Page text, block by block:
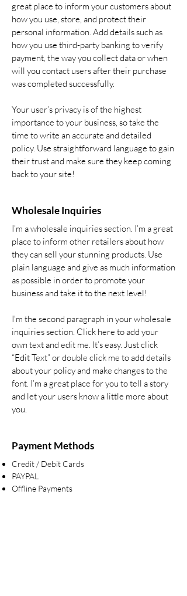
great place to inform your customers about
how you use, store, and protect their
personal information. Add details such as
how you use third-party banking to verify
payment, the way you collect data or when
will you contact users after their purchase
was completed successfully.
Your user’s privacy is of the highest
importance to your business, so take the
time to write an accurate and detailed
policy. Use straightforward language to gain
their trust and make sure they keep coming
back to your site!
Wholesale Inquiries
I’m a wholesale inquiries section. I’m a great
place to inform other retailers about how
they can sell your stunning products. Use
plain language and give as much information
as possible in order to promote your
business and take it to the next level!
I'm the second paragraph in your wholesale
inquiries section. Click here to add your
own text and edit me. It’s easy. Just click
“Edit Text” or double click me to add details
about your policy and make changes to the
font. I’m a great place for you to tell a story
and let your users know a little more about
you.
Payment Methods
Credit / Debit Cards
PAYPAL
Offline Payments